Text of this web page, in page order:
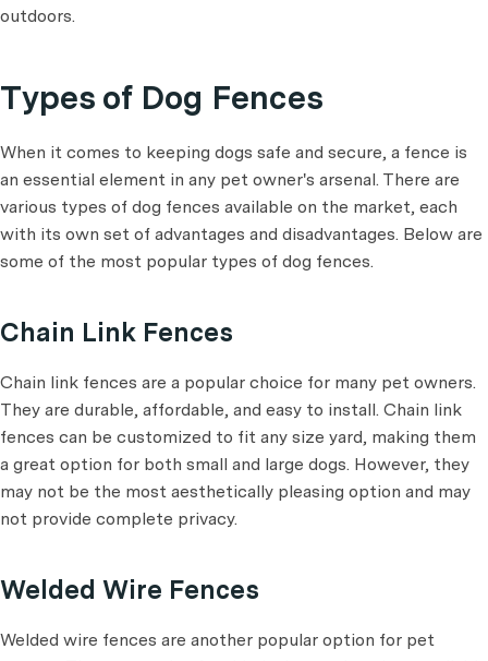
outdoors.
Types of Dog Fences
When it comes to keeping dogs safe and secure, a fence is
an essential element in any pet owner's arsenal. There are
various types of dog fences available on the market, each
with its own set of advantages and disadvantages. Below are
some of the most popular types of dog fences.
Chain Link Fences
Chain link fences are a popular choice for many pet owners.
They are durable, affordable, and easy to install. Chain link
fences can be customized to fit any size yard, making them
a great option for both small and large dogs. However, they
may not be the most aesthetically pleasing option and may
not provide complete privacy.
Welded Wire Fences
Welded wire fences are another popular option for pet